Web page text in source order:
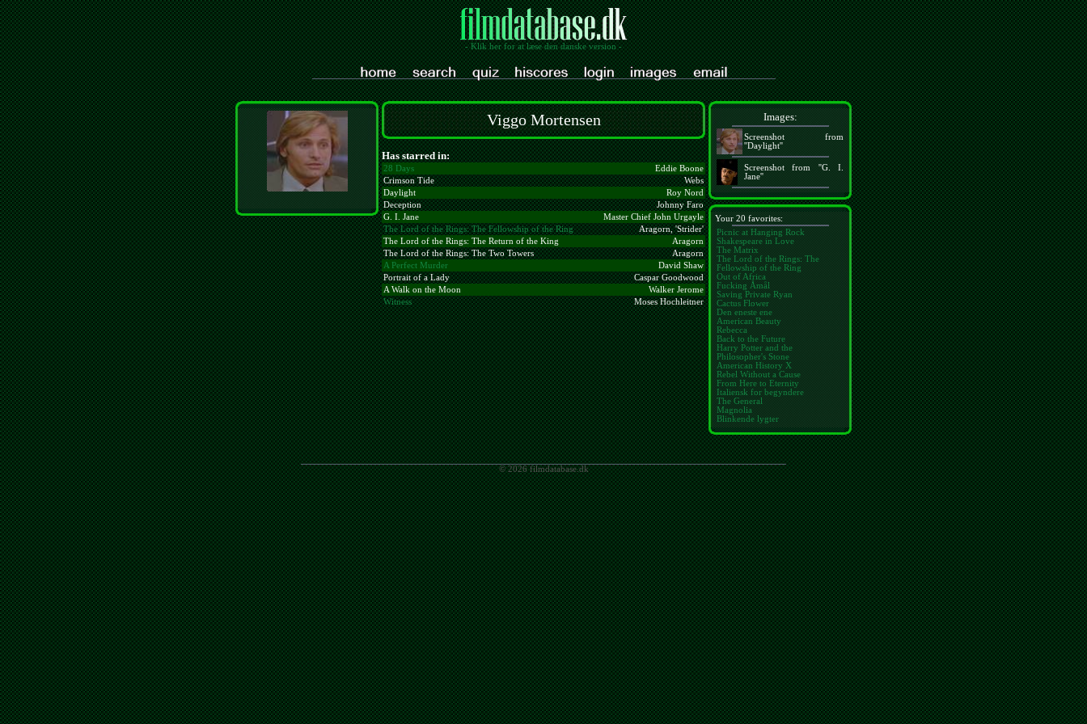
- Klik her for at læse den danske version -
Viggo Mortensen
Has starred in:
28 Days
Eddie Boone
Crimson Tide
Webs
Daylight
Roy Nord
Deception
Johnny Faro
G. I. Jane
Master Chief John Urgayle
The Lord of the Rings: The Fellowship of the Ring
Aragorn, 'Strider'
The Lord of the Rings: The Return of the King
Aragorn
The Lord of the Rings: The Two Towers
Aragorn
A Perfect Murder
David Shaw
Portrait of a Lady
Caspar Goodwood
A Walk on the Moon
Walker Jerome
Witness
Moses Hochleitner
Images:
Screenshot from
''Daylight''
Screenshot from ''G. I.
Jane''
Your 20 favorites:
Picnic at Hanging Rock
Shakespeare in Love
The Matrix
The Lord of the Rings: The
Fellowship of the Ring
Out of Africa
Fucking Åmål
Saving Private Ryan
Cactus Flower
Den eneste ene
American Beauty
Rebecca
Back to the Future
Harry Potter and the
Philosopher's Stone
American History X
Rebel Without a Cause
From Here to Eternity
Italiensk for begyndere
The General
Magnolia
Blinkende lygter
© 2026 filmdatabase.dk